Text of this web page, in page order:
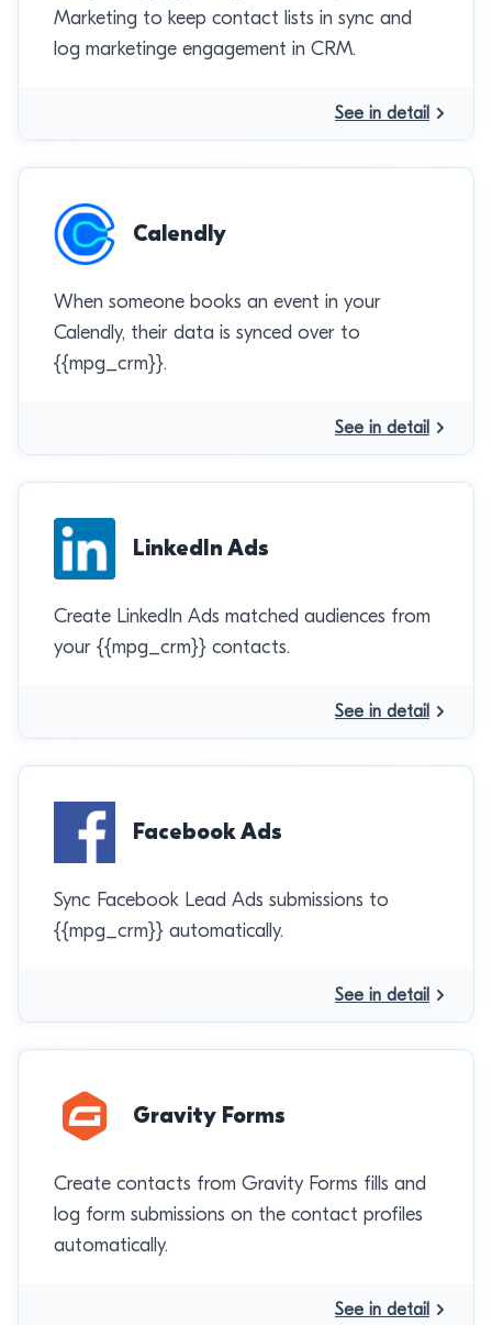
Marketing to keep contact lists in sync and
log marketinge engagement in CRM.
See in detail
Calendly
When someone books an event in your
Calendly, their data is synced over to
{{mpg_crm}}.
See in detail
LinkedIn Ads
Create LinkedIn Ads matched audiences from
your {{mpg_crm}} contacts.
See in detail
Facebook Ads
Sync Facebook Lead Ads submissions to
{{mpg_crm}} automatically.
See in detail
Gravity Forms
Create contacts from Gravity Forms fills and
log form submissions on the contact profiles
automatically.
See in detail